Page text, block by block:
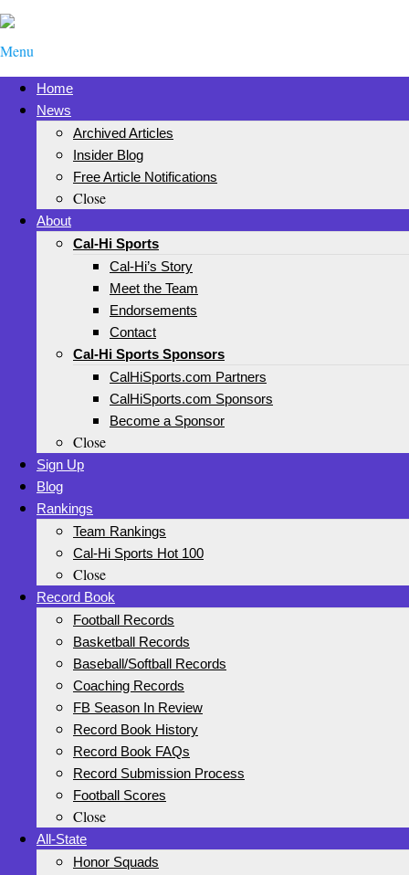
Menu
Home
News
Archived Articles
Insider Blog
Free Article Notifications
Close
About
Cal-Hi Sports
Cal-Hi’s Story
Meet the Team
Endorsements
Contact
Cal-Hi Sports Sponsors
CalHiSports.com Partners
CalHiSports.com Sponsors
Become a Sponsor
Close
Sign Up
Blog
Rankings
Team Rankings
Cal-Hi Sports Hot 100
Close
Record Book
Football Records
Basketball Records
Baseball/Softball Records
Coaching Records
FB Season In Review
Record Book History
Record Book FAQs
Record Submission Process
Football Scores
Close
All-State
Honor Squads